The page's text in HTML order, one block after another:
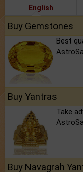
English
Buy Gemstones
Best
Buy Yantras
Take
Buy Navagrah